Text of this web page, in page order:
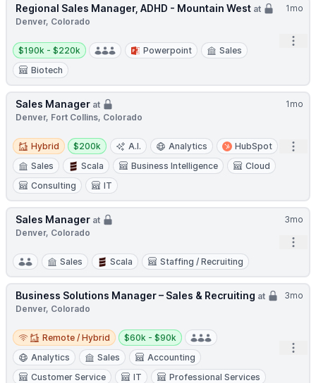
1mo
Regional Sales Manager, ADHD - Mountain West at
Denver, Colorado
Salary:
$190k - $220k Powerpoint
Sales
Biotech
1mo
Sales Manager at
Denver, Fort Collins, Colorado
Hybrid
Hybrid
Salary:
$200k A.I. Analytics
HubSpot
Sales
Scala Business Intelligence
Cloud
Consulting
IT
3mo
Sales Manager at
Denver, Colorado
Sales Scala Staffing / Recruiting
3mo
Business Solutions Manager – Sales & Recruiting at
Denver, Colorado
Remote / Hybrid
Remote / Hybrid
Salary:
$60k - $90k
Analytics
Sales
Accounting
Customer Service
IT
Professional Services